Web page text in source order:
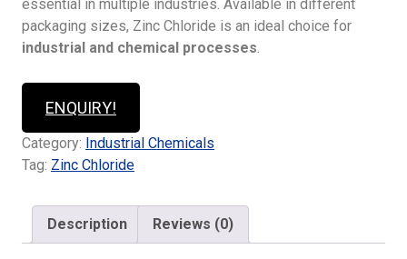
essential in multiple industries. Available in different
packaging sizes, Zinc Chloride is an ideal choice for
industrial and chemical processes.
ENQUIRY!
Category: Industrial Chemicals
Tag: Zinc Chloride
Description Reviews (0)